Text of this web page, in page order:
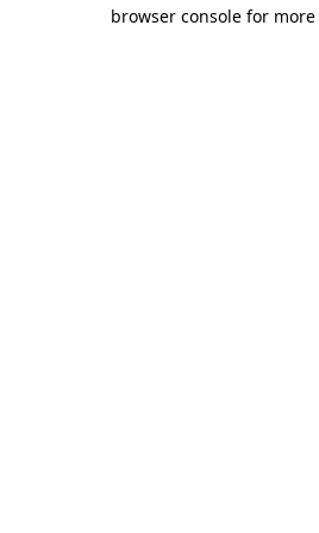
browser console for